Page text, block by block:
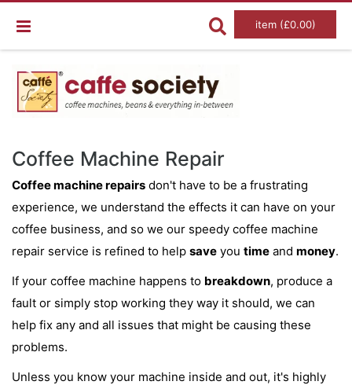
item (£0.00)
Coffee Machine Repair
Coffee machine repairs don't have to be a frustrating
experience, we understand the effects it can have on your
coffee business, and so we our speedy coffee machine
repair service is refined to help save you time and money.
If your coffee machine happens to breakdown, produce a
fault or simply stop working they way it should, we can
help fix any and all issues that might be causing these
problems.
Unless you know your machine inside and out, it's highly